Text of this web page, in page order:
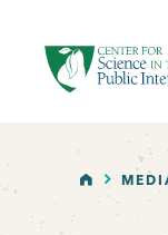
HOME